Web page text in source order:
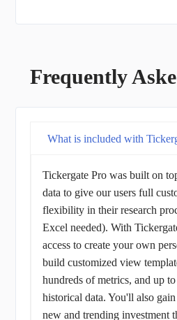
Frequently
What is included with
Tickergate Pro was built on
data to give our users full
flexibility in their research
Excel needed). With
access to create your own
build customized view
hundreds of metrics, and up
historical data. You'll also
new and trending investment